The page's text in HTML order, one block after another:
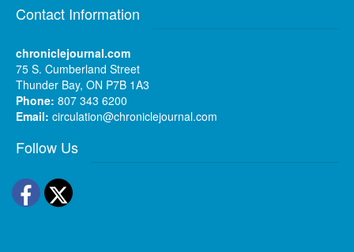
Contact Information
chroniclejournal.com
75 S. Cumberland Street
Thunder Bay, ON P7B 1A3
Phone: 807 343 6200
Email: circulation@chroniclejournal.com
Follow Us
Facebook
Twitter